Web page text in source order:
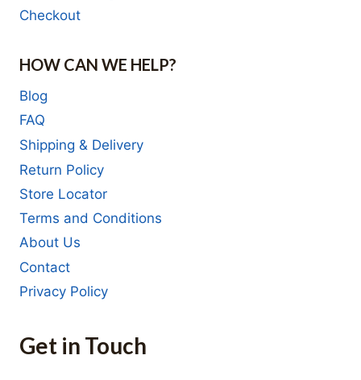
Checkout
HOW CAN WE HELP?
Blog
FAQ
Shipping & Delivery
Return Policy
Store Locator
Terms and Conditions
About Us
Contact
Privacy Policy
Get in Touch